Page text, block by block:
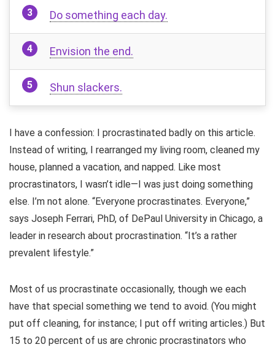
Do something each day.
Envision the end.
Shun slackers.
I have a confession: I procrastinated badly on this article.
Instead of writing, I rearranged my living room, cleaned my
house, planned a vacation, and napped. Like most
procrastinators, I wasn’t idle—I was just doing something
else. I’m not alone. “Everyone procrastinates. Everyone,”
says Joseph Ferrari, PhD, of DePaul University in Chicago, a
leader in research about procrastination. “It’s a rather
prevalent lifestyle.”
Most of us procrastinate occasionally, though we each
have that special something we tend to avoid. (You might
put off cleaning, for instance; I put off writing articles.) But
15 to 20 percent of us are chronic procrastinators who